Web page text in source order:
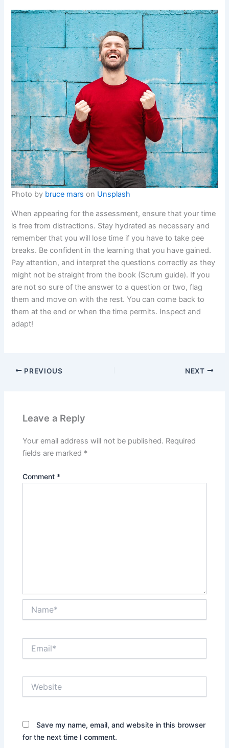
Photo by bruce mars on Unsplash
When appearing for the assessment, ensure that your time
is free from distractions. Stay hydrated as necessary and
remember that you will lose time if you have to take pee
breaks. Be confident in the learning that you have gained.
Pay attention, and interpret the questions correctly as they
might not be straight from the book (Scrum guide). If you
are not so sure of the answer to a question or two, flag
them and move on with the rest. You can come back to
them at the end or when the time permits. Inspect and
adapt!
PREVIOUS NEXT
Leave a Reply
Your email address will not be published. Required
fields are marked *
Comment *
Save my name, email, and website in this browser
for the next time I comment.